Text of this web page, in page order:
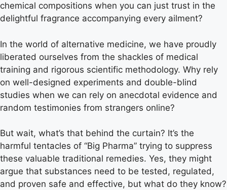
chemical compositions when you can just trust in the
delightful fragrance accompanying every ailment?
In the world of alternative medicine, we have proudly
liberated ourselves from the shackles of medical
training and rigorous scientific methodology. Why rely
on well-designed experiments and double-blind
studies when we can rely on anecdotal evidence and
random testimonies from strangers online?
But wait, what’s that behind the curtain? It’s the
harmful tentacles of “Big Pharma” trying to suppress
these valuable traditional remedies. Yes, they might
argue that substances need to be tested, regulated,
and proven safe and effective, but what do they know?